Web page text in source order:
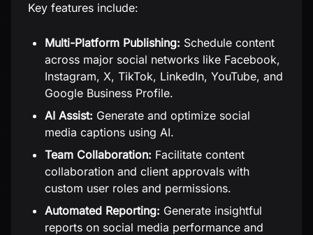
Key features include:
Multi-Platform Publishing: Schedule content
across major social networks like Facebook,
Instagram, X, TikTok, LinkedIn, YouTube, and
Google Business Profile.
AI Assist: Generate and optimize social
media captions using AI.
Team Collaboration: Facilitate content
collaboration and client approvals with
custom user roles and permissions.
Automated Reporting: Generate insightful
reports on social media performance and